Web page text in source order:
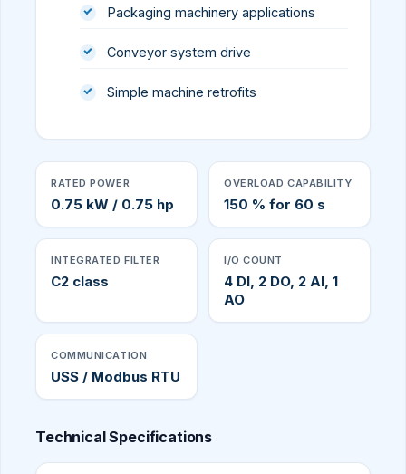
Packaging machinery applications
Conveyor system drive
Simple machine retrofits
RATED POWER
0.75 kW / 0.75 hp
OVERLOAD CAPABILITY
150 % for 60 s
INTEGRATED FILTER
C2 class
I/O COUNT
4 DI, 2 DO, 2 AI, 1
AO
COMMUNICATION
USS / Modbus RTU
Technical Specifications